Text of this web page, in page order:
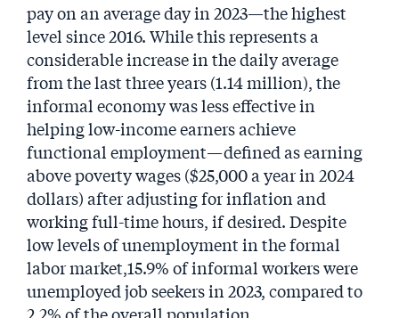
pay on an average day in 2023—the highest
level since 2016. While this represents a
considerable increase in the daily average
from the last three years (1.14 million), the
informal economy was less effective in
helping low-income earners achieve
functional employment—defined as earning
above poverty wages ($25,000 a year in 2024
dollars) after adjusting for inflation and
working full-time hours, if desired. Despite
low levels of unemployment in the formal
labor market,15.9% of informal workers were
unemployed job seekers in 2023, compared to